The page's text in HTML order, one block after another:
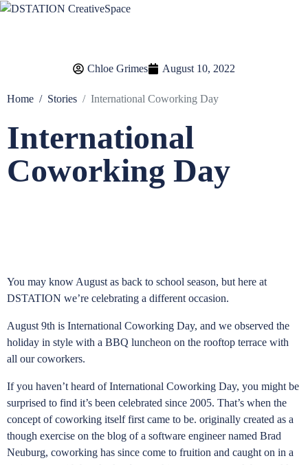
Chloe Grimes August 10, 2022
Home Stories International Coworking Day
International
Coworking Day
You may know August as back to school season, but here at
DSTATION we’re celebrating a different occasion.
August 9th is International Coworking Day, and we observed the
holiday in style with a BBQ luncheon on the rooftop terrace with
all our coworkers.
If you haven’t heard of International Coworking Day, you might be
surprised to find it’s been celebrated since 2005. That’s when the
concept of coworking itself first came to be. originally created as a
though exercise on the blog of a software engineer named Brad
Neuburg, coworking has since come to fruition and caught on in a